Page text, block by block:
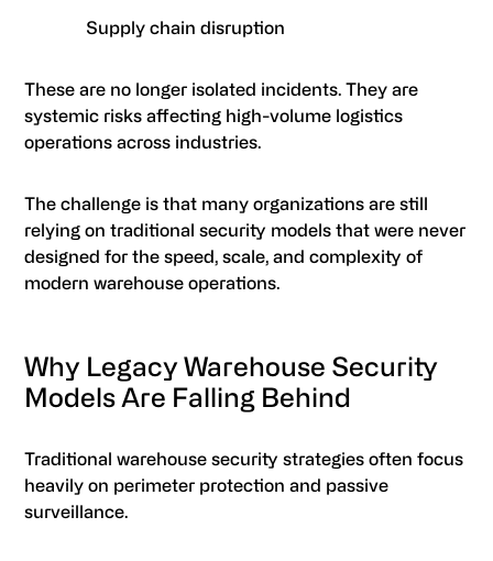
Supply chain disruption
These are no longer isolated incidents. They are
systemic risks affecting high-volume logistics
operations across industries.
The challenge is that many organizations are still
relying on traditional security models that were never
designed for the speed, scale, and complexity of
modern warehouse operations.
Why Legacy Warehouse Security
Models Are Falling Behind
Traditional warehouse security strategies often focus
heavily on perimeter protection and passive
surveillance.